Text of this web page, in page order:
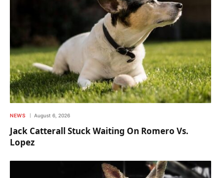
NEWS August 6, 2026
Jack Catterall Stuck Waiting On Romero Vs.
Lopez